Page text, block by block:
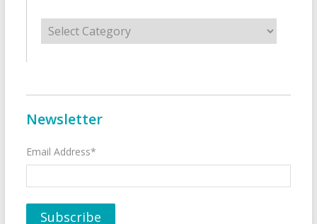
Categories
Newsletter
Email Address*